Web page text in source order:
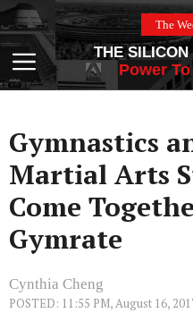
Skip
to
content
The
Menu
THE
Power
Gymnastics
Martial Arts
Come
Gymrate
Cynthia Cheng
POSTED: 11:55 PM, August 16,